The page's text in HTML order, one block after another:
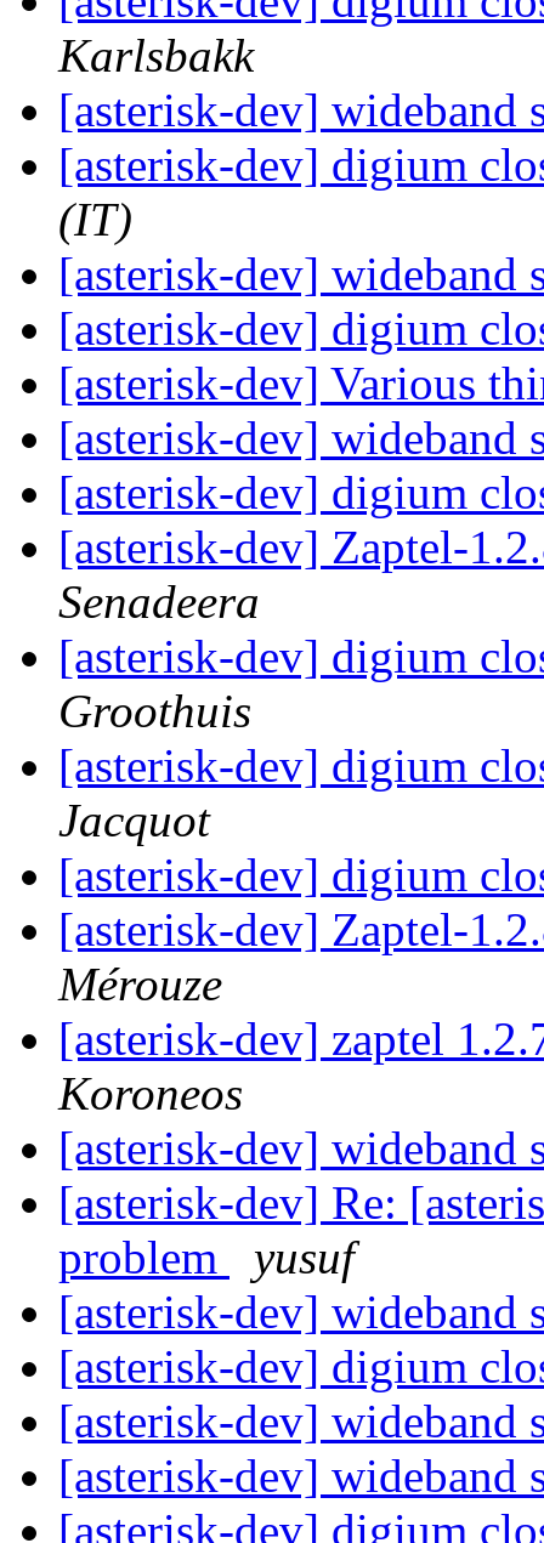
Karlsbakk
[asterisk-dev] wideband
[asterisk-dev] digium
(IT)
[asterisk-dev] wideband
[asterisk-dev] digium
[asterisk-dev] Various
[asterisk-dev] wideband
[asterisk-dev] digium
[asterisk-dev] Zaptel-
Senadeera
[asterisk-dev] digium
Groothuis
[asterisk-dev] digium
Jacquot
[asterisk-dev] digium
[asterisk-dev] Zaptel-
Mérouze
[asterisk-dev] zaptel
Koroneos
[asterisk-dev] wideband
[asterisk-dev] Re:
problem
yusuf
[asterisk-dev] wideband
[asterisk-dev] digium
[asterisk-dev] wideband
[asterisk-dev] wideband
[asterisk-dev] digium